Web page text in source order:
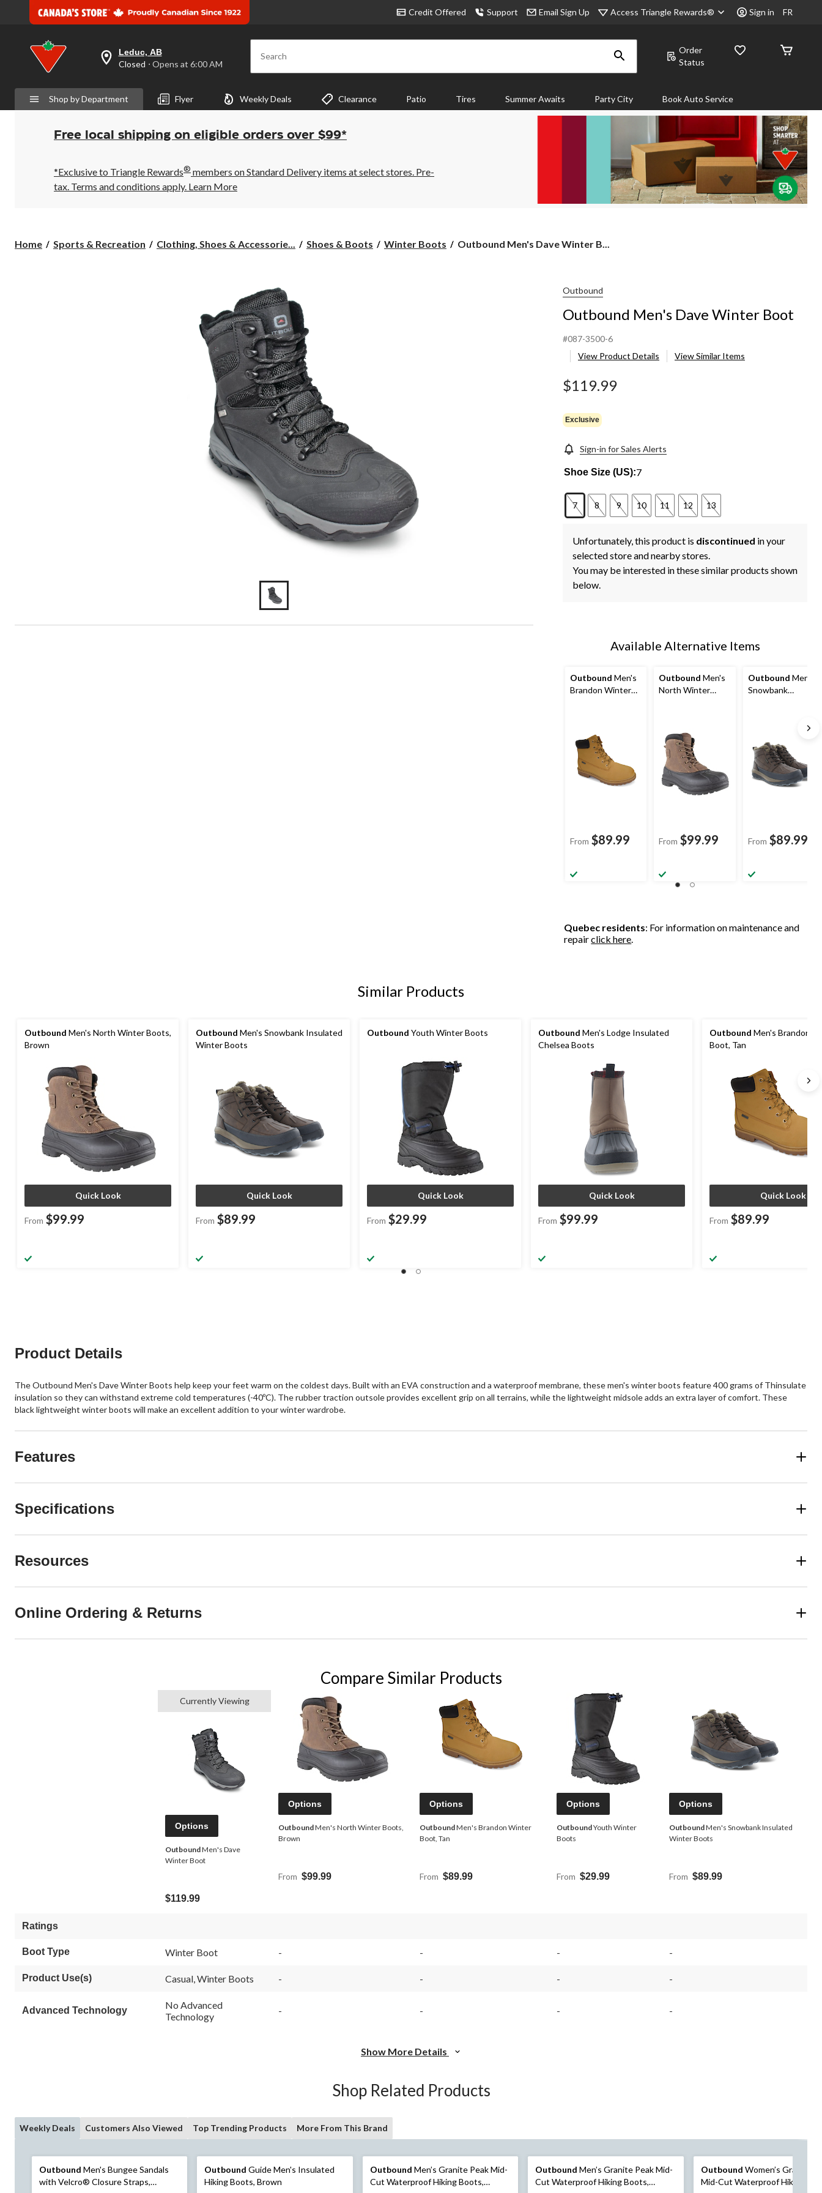
Credit Offered Support Email Sign Up Access Triangle Rewards® Sign in FR
your
is
Leduc,
AB,
Closed,
Opens
6:00
AM
click
Leduc, AB
Closed ⋅ Opens at 6:00 AM Search
Order
Status
Shop by Department Flyer Weekly Deals Clearance Patio Tires Summer Awaits Party City Book Auto Service
Free local shipping on eligible orders over $99*
*Exclusive to Triangle Rewards® members on Standard Delivery items at select stores. Pre-
tax. Terms and conditions apply. Learn More
Home Sports & Recreation Clothing, Shoes & Accessorie... Shoes & Boots Winter Boots
Outbound
Outbound Men's Dave Winter B...
Outbound
Outbound Men's Dave Winter Boot
#087-3500-6
View Product Details
View Similar Items
$119.99
Exclusive
Sign-in for Sales Alerts
Shoe Size (US):7
7 8 9 10 11 12 13
Unfortunately, this product is discontinued in your
selected store and nearby stores.
You may be interested in these similar products shown
below.
Available Alternative Items
Outbound Men's
Brandon Winter
From $89.99
Outbound Men's
North Winter
From $99.99
Outbound Men's
Snowbank
From $89.99
Quebec residents: For information on maintenance and
repairclick here.
Similar Products
Outbound Men's North Winter Boots,
Brown
Quick Look
From $99.99
Outbound Men's Snowbank Insulated
Winter Boots
Quick Look
From $89.99
Outbound Youth Winter Boots
Quick Look
From $29.99
Outbound Men's Lodge Insulated
Chelsea Boots
Quick Look
From $99.99
Outbound Men's Brandon
Boot, Tan
Quick Look
From $89.99
Product Details
The Outbound Men's Dave Winter Boots help keep your feet warm on the coldest days. Built with an EVA construction and a waterproof membrane, these men's winter boots feature 400 grams of Thinsulate
insulation so they can withstand extreme cold temperatures (-40ºC). The rubber traction outsole provides excellent grip on all terrains, while the lightweight midsole adds an extra layer of comfort. These
black lightweight winter boots will make an excellent addition to your winter wardrobe.
Features
Specifications
Resources
Online Ordering & Returns
Compare Similar Products
Currently Viewing
Options
OutboundMen's Dave
Winter Boot
$119.99
Options
OutboundMen's North Winter Boots,
Brown
From $99.99
Options
OutboundMen's Brandon Winter
Boot, Tan
From $89.99
Options
OutboundYouth Winter
Boots
From $29.99
Options
OutboundMen's Snowbank Insulated
Winter Boots
From $89.99
Ratings
Boot Type Winter Boot - - - -
Product Use(s) Casual, Winter Boots - - - -
Advanced Technology
No Advanced
Technology
- - - -
Show More Details
Shop Related Products
Weekly Deals Customers Also Viewed Top Trending Products More From This Brand
Outbound Men's Bungee Sandals
with Velcro® Closure Straps,
Outbound Guide Men's Insulated
Hiking Boots, Brown
Outbound Men’s Granite Peak Mid-
Cut Waterproof Hiking Boots,
Outbound Men’s Granite Peak Mid-
Cut Waterproof Hiking Boots,
Outbound Women’s Granite
Mid-Cut Waterproof Hiking